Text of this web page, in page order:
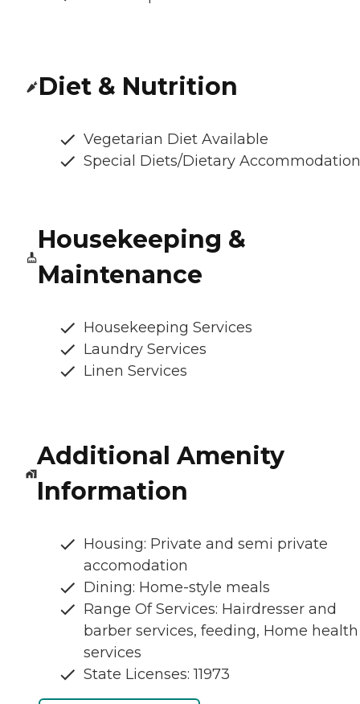
Diet & Nutrition
Vegetarian Diet Available
Special Diets/Dietary
Housekeeping &
Maintenance
Housekeeping Services
Laundry Services
Linen Services
Additional Amenity
Information
Housing: Private and semi private
accomodation
Dining: Home-style meals
Range Of Services: Hairdresser and
barber services, feeding, Home health
services
State Licenses: 11973